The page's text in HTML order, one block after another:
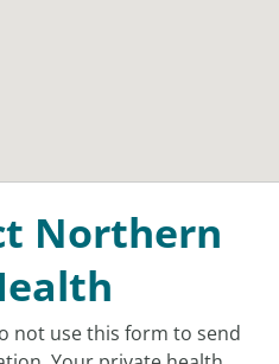
Northern
not use this form to send